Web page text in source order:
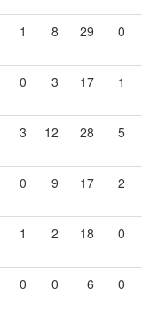
1 8 29 0
0 3 17 1
3 12 28 5
0 9 17 2
1 2 18 0
0 0 6 0